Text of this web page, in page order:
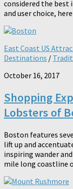
considered the best
and user choice,
East Coast US
Destinations /
October 16, 2017
Shopping
Lobsters of
Boston features
lift up and
inspiring wander
mile long coastline